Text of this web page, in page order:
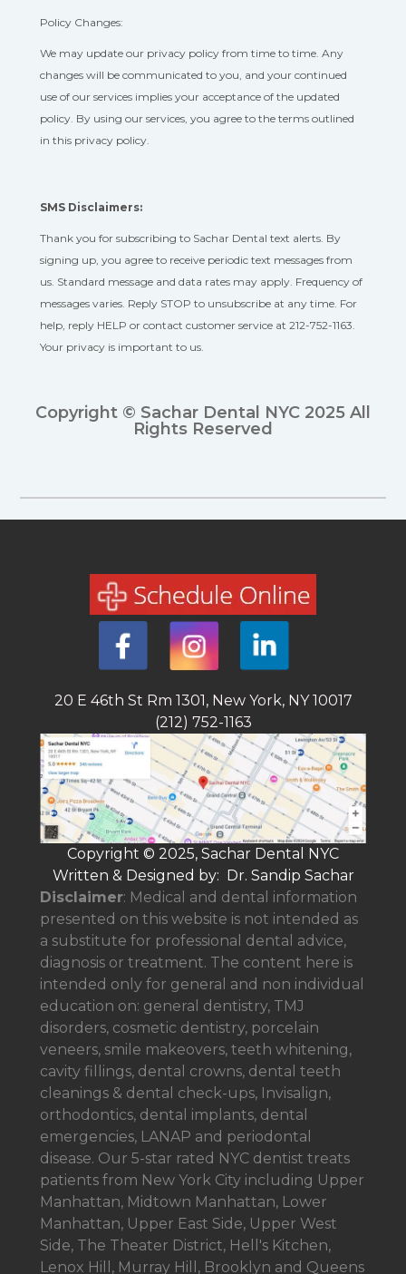
Policy Changes:
We may update our privacy policy from time to time. Any
changes will be communicated to you, and your continued
use of our services implies your acceptance of the updated
policy. By using our services, you agree to the terms outlined
in this privacy policy.
SMS Disclaimers:
Thank you for subscribing to Sachar Dental text alerts. By
signing up, you agree to receive periodic text messages from
us. Standard message and data rates may apply. Frequency of
messages varies. Reply STOP to unsubscribe at any time. For
help, reply HELP or contact customer service at 212-752-1163.
Your privacy is important to us.
Copyright © Sachar Dental NYC 2025 All
Rights Reserved
20 E 46th St Rm 1301, New York, NY 10017
(212) 752-1163
Copyright © 2025, Sachar Dental NYC
Written & Designed by: Dr. Sandip Sachar
Disclaimer: Medical and dental information
presented on this website is not intended as
a substitute for professional dental advice,
diagnosis or treatment. The content here is
intended only for general and non individual
education on: general dentistry, TMJ
disorders, cosmetic dentistry, porcelain
veneers, smile makeovers, teeth whitening,
cavity fillings, dental crowns, dental teeth
cleanings & dental check-ups, Invisalign,
orthodontics, dental implants, dental
emergencies, LANAP and periodontal
disease. Our 5-star rated NYC dentist treats
patients from New York City including Upper
Manhattan, Midtown Manhattan, Lower
Manhattan, Upper East Side, Upper West
Side, The Theater District, Hell's Kitchen,
Lenox Hill, Murray Hill, Brooklyn and Queens